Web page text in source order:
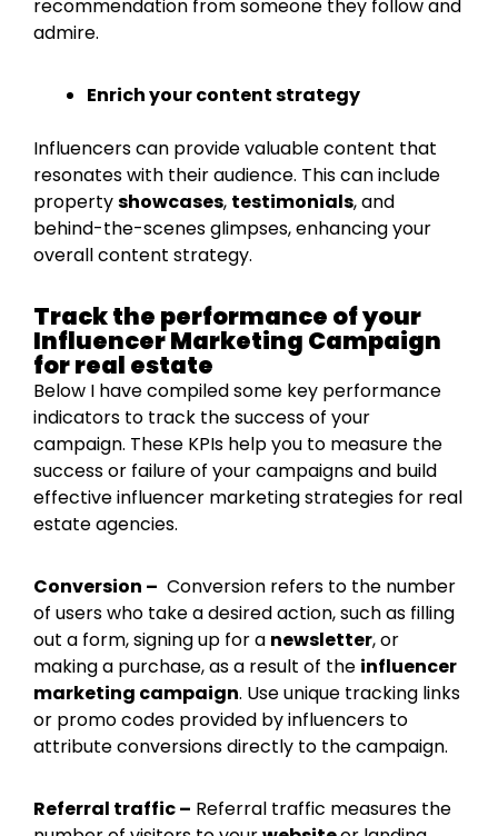
recommendation from someone they follow and
admire.
Enrich your content strategy
Influencers can provide valuable content that
resonates with their audience. This can include
propertyshowcases, testimonials, and
behind-the-scenes glimpses, enhancing your
overall content strategy.
Track the performance of your
Influencer Marketing Campaign
for real estate
Below I have compiled some key performance
indicators to track the success of your
campaign. These KPIs help you to measure the
success or failure of your campaigns and build
effective influencer marketing strategies for real
estate agencies.
Conversion – Conversion refers to the number
of users who take a desired action, such as filling
out a form, signing up for a newsletter, or
making a purchase, as a result of the influencer
marketing campaign. Use unique tracking links
or promo codes provided by influencers to
attribute conversions directly to the campaign.
Referral traffic – Referral traffic measures the